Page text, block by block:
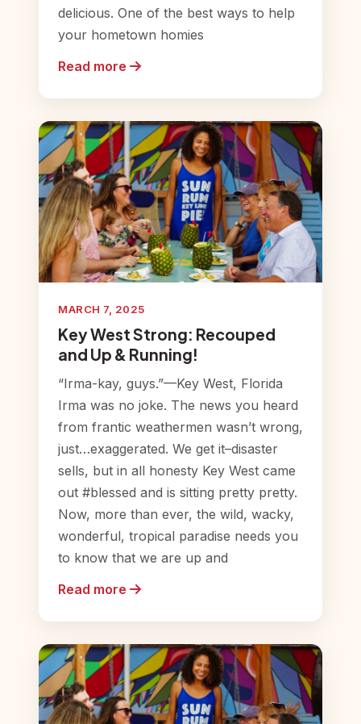
delicious. One of the best ways to help
your hometown homies
Read more
MARCH 7, 2025
Key West Strong: Recouped
and Up & Running!
“Irma-kay, guys.”—Key West, Florida
Irma was no joke. The news you heard
from frantic weathermen wasn’t wrong,
just…exaggerated. We get it–disaster
sells, but in all honesty Key West came
out #blessed and is sitting pretty pretty.
Now, more than ever, the wild, wacky,
wonderful, tropical paradise needs you
to know that we are up and
Read more